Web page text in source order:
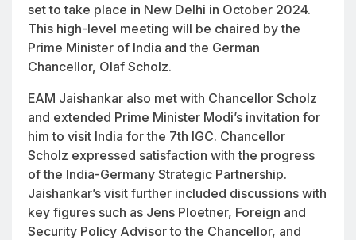
set to take place in New Delhi in October 2024.
This high-level meeting will be chaired by the
Prime Minister of India and the German
Chancellor, Olaf Scholz.
EAM Jaishankar also met with Chancellor Scholz
and extended Prime Minister Modi’s invitation for
him to visit India for the 7th IGC. Chancellor
Scholz expressed satisfaction with the progress
of the India-Germany Strategic Partnership.
Jaishankar’s visit further included discussions with
key figures such as Jens Ploetner, Foreign and
Security Policy Advisor to the Chancellor, and